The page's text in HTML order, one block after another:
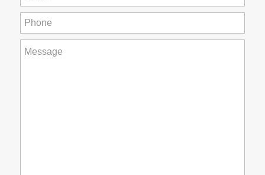
Phone(Required)
How